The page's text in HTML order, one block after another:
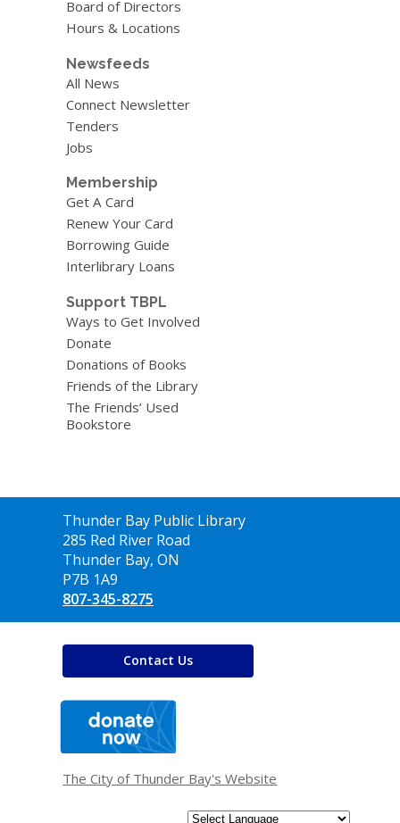
Board of Directors
Hours & Locations
Newsfeeds
All News
Connect Newsletter
Tenders
Jobs
Membership
Get A Card
Renew Your Card
Borrowing Guide
Interlibrary Loans
Support TBPL
Ways to Get Involved
Donate
Donations of Books
Friends of the Library
The Friends’ Used
Bookstore
Contact
the
Library
Thunder Bay Public Library
285 Red River Road
Thunder Bay, ON
P7B 1A9
807-345-8275
Contact Us
window
The City of Thunder Bay's Website